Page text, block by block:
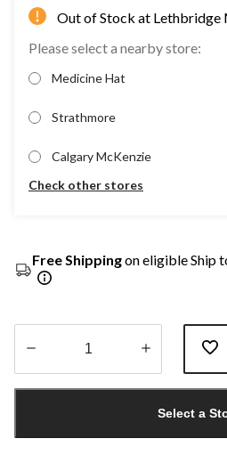
Out of Stock at
Please select a nearby store:
Medicine Hat
Strathmore
Calgary McKenzie
Check other stores
Free Shippingon eligible Ship
Select a